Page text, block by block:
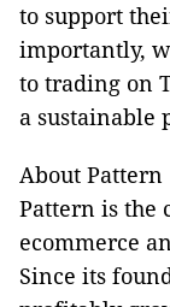
to support
importantly,
to trading on
a sustainable
About Pattern
Pattern is the
ecommerce
Since its